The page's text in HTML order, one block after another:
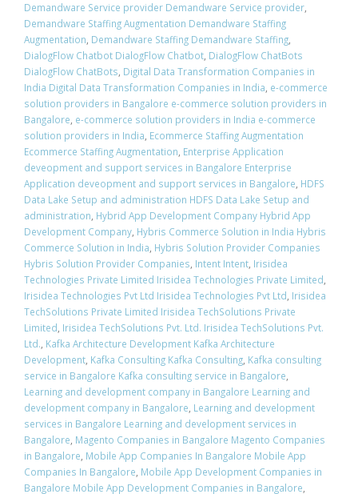
Demandware Service provider Demandware Service provider,
Demandware Staffing Augmentation Demandware Staffing
Augmentation, Demandware Staffing Demandware Staffing,
DialogFlow Chatbot DialogFlow Chatbot, DialogFlow ChatBots
DialogFlow ChatBots, Digital Data Transformation Companies in
India Digital Data Transformation Companies in India, e-commerce
solution providers in Bangalore e-commerce solution providers in
Bangalore, e-commerce solution providers in India e-commerce
solution providers in India, Ecommerce Staffing Augmentation
Ecommerce Staffing Augmentation, Enterprise Application
deveopment and support services in Bangalore Enterprise
Application deveopment and support services in Bangalore, HDFS
Data Lake Setup and administration HDFS Data Lake Setup and
administration, Hybrid App Development Company Hybrid App
Development Company, Hybris Commerce Solution in India Hybris
Commerce Solution in India, Hybris Solution Provider Companies
Hybris Solution Provider Companies, Intent Intent, Irisidea
Technologies Private Limited Irisidea Technologies Private Limited,
Irisidea Technologies Pvt Ltd Irisidea Technologies Pvt Ltd, Irisidea
TechSolutions Private Limited Irisidea TechSolutions Private
Limited, Irisidea TechSolutions Pvt. Ltd. Irisidea TechSolutions Pvt.
Ltd., Kafka Architecture Development Kafka Architecture
Development, Kafka Consulting Kafka Consulting, Kafka consulting
service in Bangalore Kafka consulting service in Bangalore,
Learning and development company in Bangalore Learning and
development company in Bangalore, Learning and development
services in Bangalore Learning and development services in
Bangalore, Magento Companies in Bangalore Magento Companies
in Bangalore, Mobile App Companies In Bangalore Mobile App
Companies In Bangalore, Mobile App Development Companies in
Bangalore Mobile App Development Companies in Bangalore,